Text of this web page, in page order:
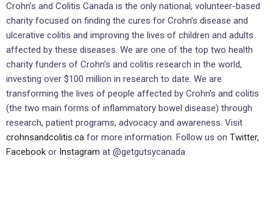
Crohn’s and Colitis Canada is the only national, volunteer-based
charity focused on finding the cures for Crohn’s disease and
ulcerative colitis and improving the lives of children and adults
affected by these diseases. We are one of the top two health
charity funders of Crohn’s and colitis research in the world,
investing over $100 million in research to date. We are
transforming the lives of people affected by Crohn’s and colitis
(the two main forms of inflammatory bowel disease) through
research, patient programs, advocacy and awareness. Visit
crohnsandcolitis.ca for more information. Follow us on Twitter,
Facebook or Instagram at @getgutsycanada.